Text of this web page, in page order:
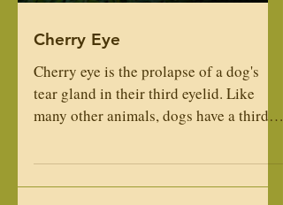
Cherry Eye
Cherry eye is the prolapse of a dog's
many other animals, dogs have a third
eyelid that is located in their lower